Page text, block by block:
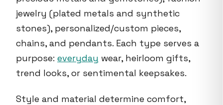
jewelry (plated metals and synthetic
stones), personalized/custom pieces,
chains, and pendants. Each type serves a
purpose: everyday wear, heirloom gifts,
trend looks, or sentimental keepsakes.
Style and material determine comfort,